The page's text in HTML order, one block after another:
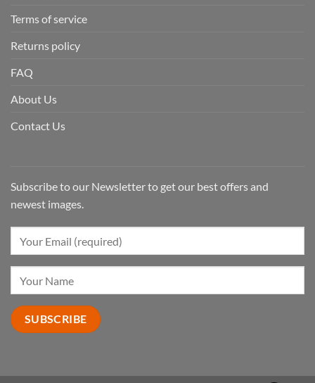
Terms of service
Returns policy
FAQ
About Us
Contact Us
Subscribe to our Newsletter to get our best offers and
newest images.